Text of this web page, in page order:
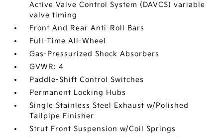
Active Valve Control System (DAVCS) variable
valve timing
Front And Rear Anti-Roll Bars
Full-Time All-Wheel
Gas-Pressurized Shock Absorbers
GVWR: 4
Paddle-Shift Control Switches
Permanent Locking Hubs
Single Stainless Steel Exhaust w/Polished
Tailpipe Finisher
Strut Front Suspension w/Coil Springs